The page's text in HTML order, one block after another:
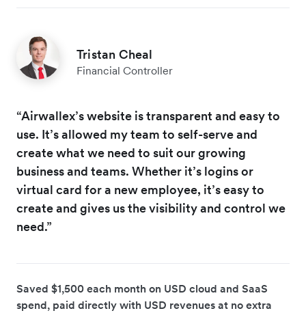
Tristan Cheal
Financial Controller
“Airwallex’s website is transparent and easy to
use. It’s allowed my team to self-serve and
create what we need to suit our growing
business and teams. Whether it’s logins or
virtual card for a new employee, it’s easy to
create and gives us the visibility and control we
need.”
Saved $1,500 each month on USD cloud and SaaS
spend, paid directly with USD revenues at no extra